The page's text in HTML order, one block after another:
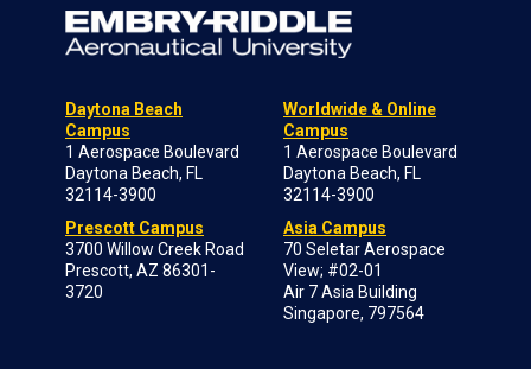
Daytona Beach
Campus
1 Aerospace Boulevard
Daytona Beach, FL
32114-3900
Prescott Campus
3700 Willow Creek Road
Prescott, AZ 86301-
3720
Worldwide & Online
Campus
1 Aerospace Boulevard
Daytona Beach, FL
32114-3900
Asia Campus
70 Seletar Aerospace
View; #02-01
Air 7 Asia Building
Singapore, 797564